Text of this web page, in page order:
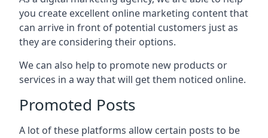
you create excellent online marketing content that
can arrive in front of potential customers just as
they are considering their options.
We can also help to promote new products or
services in a way that will get them noticed online.
Promoted Posts
A lot of these platforms allow certain posts to be